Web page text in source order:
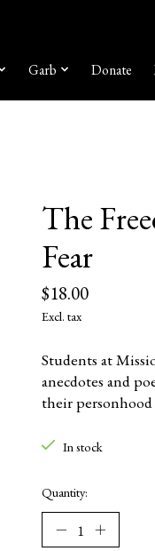
Garb Donate
The
Fear
$18.00
Excl. tax
Students at
anecdotes and
their
In stock
Quantity: